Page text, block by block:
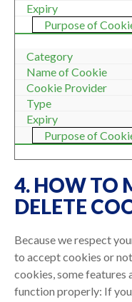
4. HOW TO
DELETE
Because we respect
to accept cookies or
cookies, some features
function properly: If